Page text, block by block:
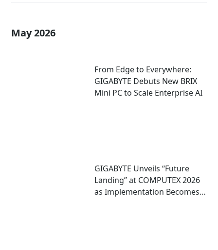
May 2026
From Edge to Everywhere:
GIGABYTE Debuts New BRIX
Mini PC to Scale Enterprise AI
GIGABYTE Unveils “Future
Landing” at COMPUTEX 2026
as Implementation Becomes